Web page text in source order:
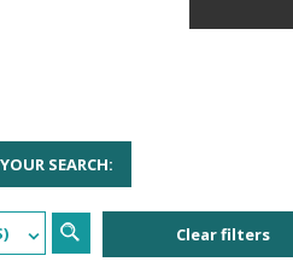
SEARCH:
Clear filters